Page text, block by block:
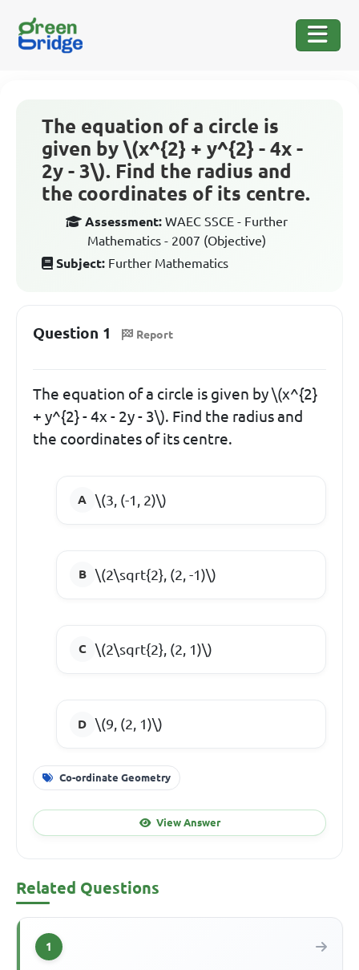
The equation of a circle is
given by \(x^{2} + y^{2} - 4x -
2y - 3\). Find the radius and
the coordinates of its centre.
Assessment: WAEC SSCE - Further
Mathematics - 2007 (Objective)
Subject: Further Mathematics
Question 1 Report
The equation of a circle is given by \(x^{2}
+ y^{2} - 4x - 2y - 3\). Find the radius and
the coordinates of its centre.
\(3, (-1, 2)\)
\(2\sqrt{2}, (2, -1)\)
\(2\sqrt{2}, (2, 1)\)
\(9, (2, 1)\)
Co-ordinate Geometry
View Answer
Related Questions
1